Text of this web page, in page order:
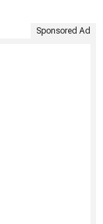
Sponsored Ad